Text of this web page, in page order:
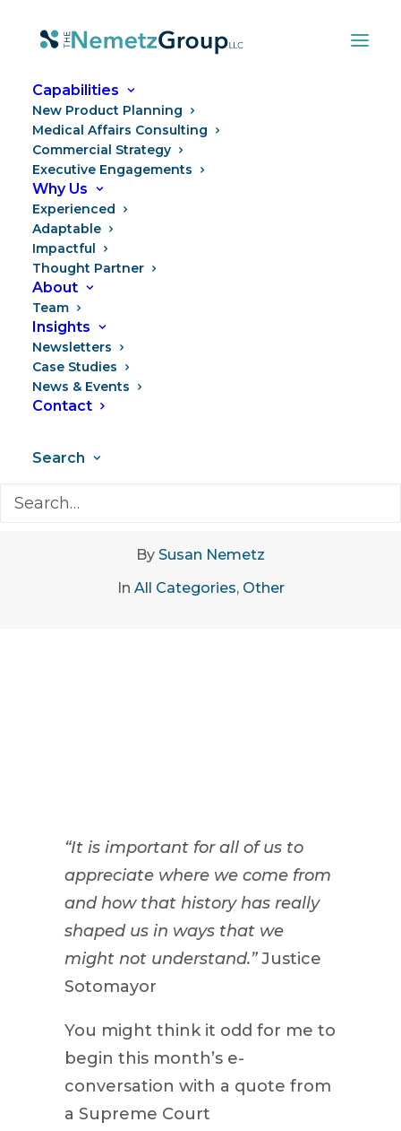
Capabilities
New Product Planning
Medical Affairs Consulting
Commercial Strategy
Executive Engagements
Why Us
Experienced
Adaptable
Impactful
Thought Partner
About
Team
Insights
Newsletters
Case Studies
News & Events
Contact
Search
“Rare Disease” Is More
By Susan Nemetz
In All Categories, Other
“It is important for all of us to
appreciate where we come from
and how that history has really
shaped us in ways that we
might not understand.”Justice
Sotomayor
You might think it odd for me to
begin this month’s e-
conversation with a quote from
a Supreme Court